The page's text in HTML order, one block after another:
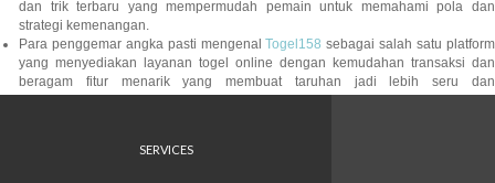
SERVICES
dan trik terbaru yang mempermudah pemain untuk memahami pola dan
strategi kemenangan.
Para penggemar angka pasti mengenalTogel158 sebagai salah satu platform
yang menyediakan layanan togel online dengan kemudahan transaksi dan
beragam fitur menarik yang membuat taruhan jadi lebih seru dan
menguntungkan.
akses tanpa gangguan sehingga pengguna bisa menikmati permainan dengan